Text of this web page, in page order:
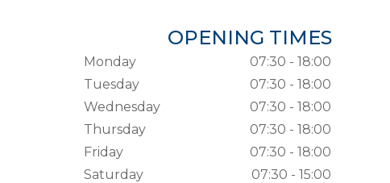
OPENING TIMES
Monday
07:30 - 18:00
Tuesday
07:30 - 18:00
Wednesday
07:30 - 18:00
Thursday
07:30 - 18:00
Friday
07:30 - 18:00
Saturday
07:30 - 15:00